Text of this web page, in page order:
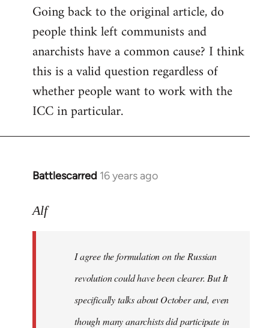
Going back to the original article, do
people think left communists and
anarchists have a common cause? I think
this is a valid question regardless of
whether people want to work with the
ICC in particular.
Battlescarred 16 years ago
In
to
Alf
I agree the formulation on the Russian
revolution could have been clearer. But It
specifically talks about October and, even
though many anarchists did participate in